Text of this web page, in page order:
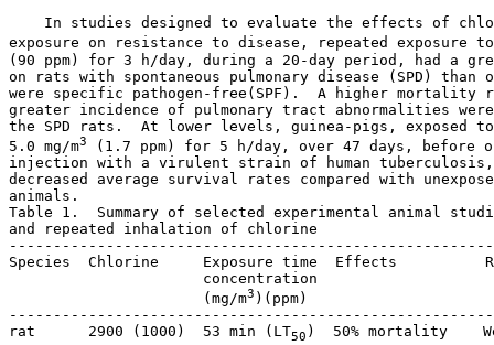
In studies designed to evaluate the effects of
exposure on resistance to disease, repeated exposure to
(90 ppm) for 3 h/day, during a 20-day period, had a
on rats with spontaneous pulmonary disease (SPD)
were specific pathogen-free(SPF).  A higher mortality
greater incidence of pulmonary tract abnormalities
the SPD rats.  At lower levels, guinea-pigs, exposed
5.0 mg/m3
(1.7 ppm) for 5 h/day, over 47 days,
injection with a virulent strain of human tuberculosis,
decreased average survival rates compared with
animals.
Table 1.  Summary of selected experimental animal
and repeated inhalation of chlorine
Species  Chlorine     Exposure time  Effects
                      concentration
                      (mg/m
3 )(ppm)
rat      2900 (1000)  53 min (LT50 )  50% mortality